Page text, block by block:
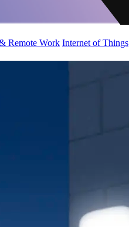
Remote Work Internet of Things